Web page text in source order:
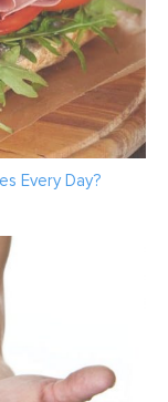
Every Day?